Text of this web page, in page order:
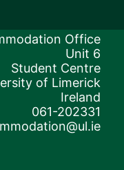
Office
Unit 6
Student Centre
of Limerick
Ireland
061-202331